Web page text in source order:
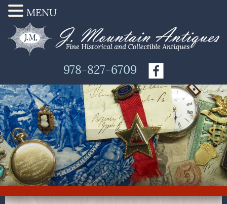
978-827-6709
MENU